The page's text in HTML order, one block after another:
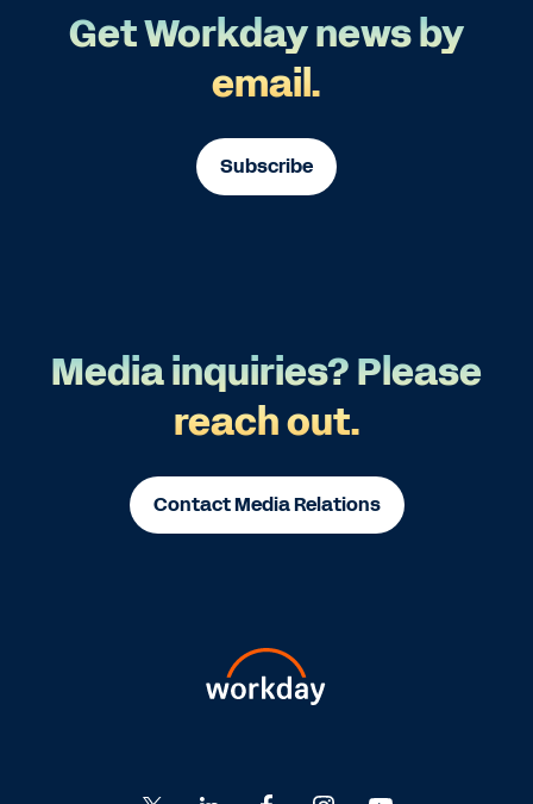
Get Workday news by
email.
Subscribe
Media inquiries? Please
reach out.
Contact Media Relations
Go Go Go